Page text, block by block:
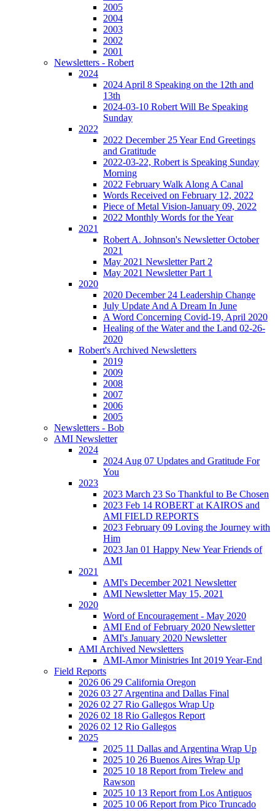
2005
2004
2003
2002
2001
Newsletters - Robert
2024
2024 April 8 Speaking on the 12th and
13th
2024-03-10 Robert Will Be Speaking
Sunday
2022
2022 December 25 Year End Greetings
and Gratitude
2022-03-22, Robert is Speaking Sunday
Morning
2022 February Walk Along A Canal
Words Received on February 12, 2022
Piece of Metal Vision-January 09, 2022
2022 Monthly Words for the Year
2021
Robert A. Johnson's Newsletter October
2021
May 2021 Newsletter Part 2
May 2021 Newsletter Part 1
2020
2020 December 24 Leadership Change
July Update And A Dream In June
A Word Concerning Covid-19, April 2020
Healing of the Water and the Land 02-26-
2020
Robert's Archived Newsletters
2019
2009
2008
2007
2006
2005
Newsletters - Bob
AMI Newsletter
2024
2024 Aug 07 Updates and Gratitude For
You
2023
2023 March 23 So Thankful to Be Chosen
2023 Feb 14 ROBERT at KAIROS and
AMI FIELD REPORTS
2023 February 09 Loving the Journey with
Him
2023 Jan 01 Happy New Year Friends of
AMI
2021
AMI's December 2021 Newsletter
AMI Newsletter May 15, 2021
2020
Word of Encouragement - May 2020
AMI End of February 2020 Newsletter
AMI's January 2020 Newsletter
AMI Archived Newsletters
AMI-Amor Ministries Int 2019 Year-End
Field Reports
2026 06 29 California Oregon
2026 03 27 Argentina and Dallas Final
2026 02 27 Rio Gallegos Wrap Up
2026 02 18 Rio Gallegos Report
2026 02 12 Rio Gallegos
2025
2025 11 Dallas and Argentina Wrap Up
2025 10 26 Buenos Aires Wrap Up
2025 10 18 Report from Trelew and
Rawson
2025 10 13 Report from Los Antiguos
2025 10 06 Report from Pico Truncado